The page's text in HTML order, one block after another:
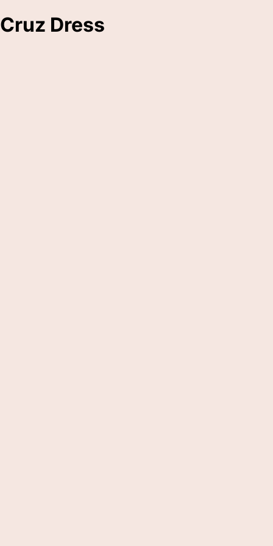
Cruz Dress